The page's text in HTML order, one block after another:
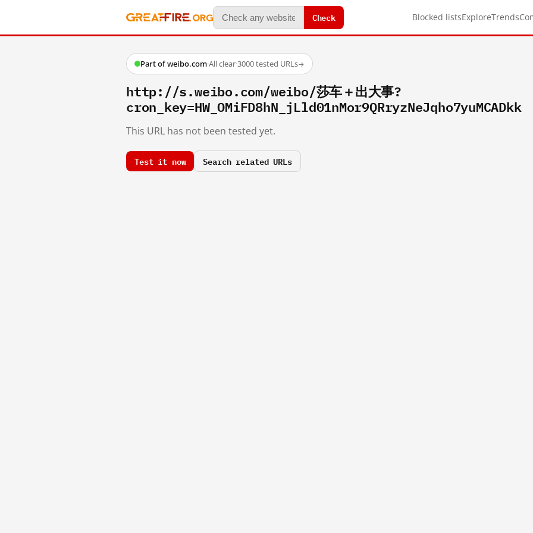
Check Blocked listsExploreTrends
Part of weibo.com·All clear·3000 tested URLs→
http://s.weibo.com/weibo/莎车＋出大事?
cron_key=HW_OMiFD8hN_jLld01nMor9QRryzNeJqho7yuMCADkk
This URL has not been tested yet.
Test it now Search related URLs